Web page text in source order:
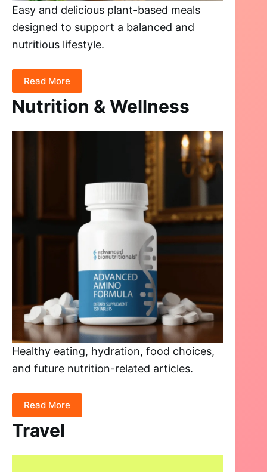
Easy and delicious plant-based meals
designed to support a balanced and
nutritious lifestyle.
Read More
Nutrition & Wellness
Healthy eating, hydration, food choices,
and future nutrition-related articles.
Read More
Travel